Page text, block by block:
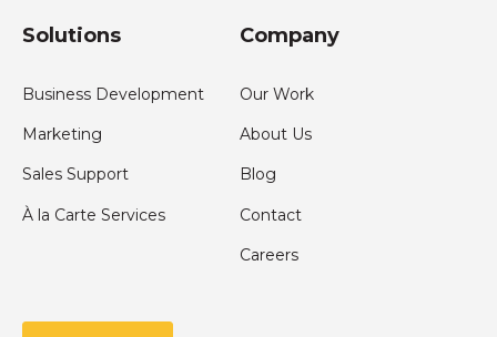
Solutions
Business Development
Marketing
Sales Support
À la Carte Services
Company
Our Work
About Us
Blog
Contact
Careers